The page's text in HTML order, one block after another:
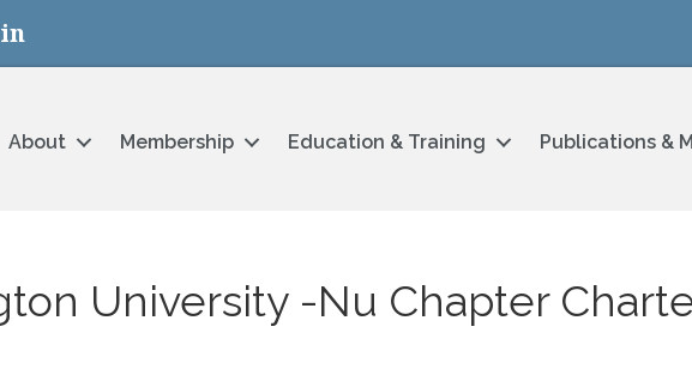
About Membership Education & Training Publications &
University -Nu Chapter